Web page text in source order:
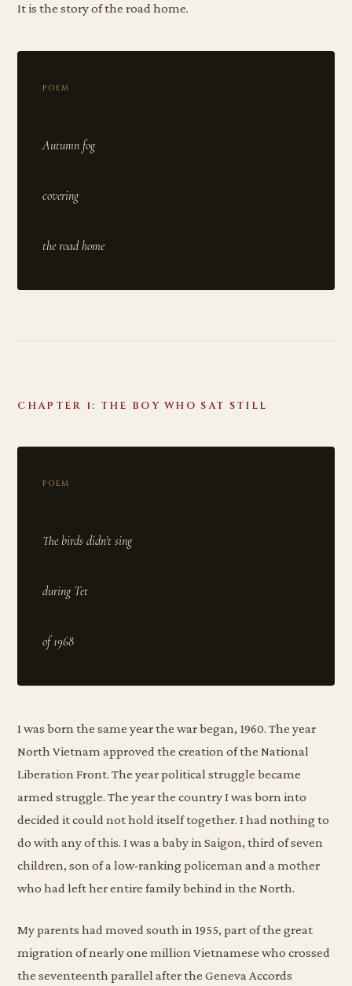
It is the story of the road home.
POEM
Autumn fog
covering
the road home
CHAPTER 1: THE BOY WHO SAT STILL
POEM
The birds didn't sing
during Tet
I was born the same year the war began, 1960. The year
North Vietnam approved the creation of the National
Liberation Front. The year political struggle became
armed struggle. The year the country I was born into
decided it could not hold itself together. I had nothing to
do with any of this. I was a baby in Saigon, third of seven
children, son of a low-ranking policeman and a mother
who had left her entire family behind in the North.
My parents had moved south in 1955, part of the great
migration of nearly one million Vietnamese who crossed
the seventeenth parallel after the Geneva Accords